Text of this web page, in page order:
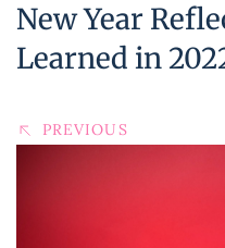
New Year
Learned in
PREVIOUS